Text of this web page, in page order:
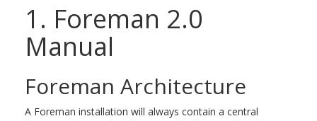
1. Foreman 2.0
Manual
Foreman Architecture
A Foreman installation will always contain a central